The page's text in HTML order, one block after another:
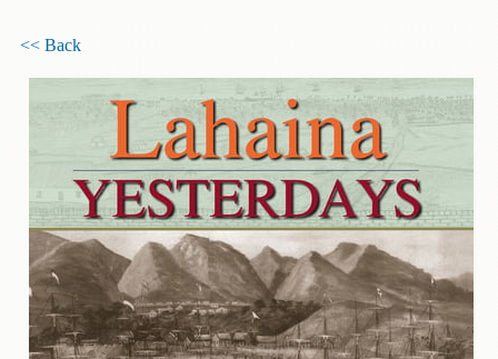
Calendars
DVDs
About
Contact
Us
Wish
List
<< Back